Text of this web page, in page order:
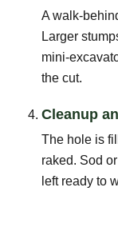
A walk-
Larger
mini-
the cut.
Cleanup
The hole is
raked. Sod
left ready to